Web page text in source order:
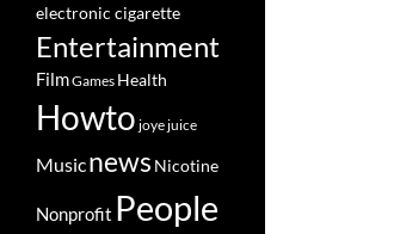
electronic cigarette
Entertainment
FilmGames Health
Howto joyejuice
Musicnews Nicotine
Nonprofit People